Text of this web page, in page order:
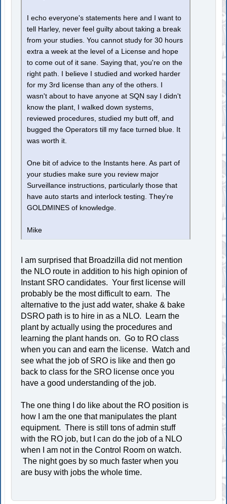
I echo everyone's statements here and I want to
tell Harley, never feel guilty about taking a break
from your studies. You cannot study for 30 hours
extra a week at the level of a License and hope
to come out of it sane. Saying that, you're on the
right path. I believe I studied and worked harder
for my 3rd license than any of the others. I
wasn't about to have anyone at SQN say I didn't
know the plant, I walked down systems,
reviewed procedures, studied my butt off, and
bugged the Operators till my face turned blue. It
was worth it.
One bit of advice to the Instants here. As part of
your studies make sure you review major
Surveillance instructions, particularly those that
have auto starts and interlock testing. They're
GOLDMINES of knowledge.
Mike
I am surprised that Broadzilla did not mention
the NLO route in addition to his high opinion of
Instant SRO candidates. Your first license will
probably be the most difficult to earn. The
alternative to the just add water, shake & bake
DSRO path is to hire in as a NLO. Learn the
plant by actually using the procedures and
learning the plant hands on. Go to RO class
when you can and earn the license. Watch and
see what the job of SRO is like and then go
back to class for the SRO license once you
have a good understanding of the job.
The one thing I do like about the RO position is
how I am the one that manipulates the plant
equipment. There is still tons of admin stuff
with the RO job, but I can do the job of a NLO
when I am not in the Control Room on watch.
The night goes by so much faster when you
are busy with jobs the whole time.